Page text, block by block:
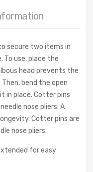
secure two items in
To use, place the
head prevents the
bend the open
in place. Cotter pins
nose pliers. A
Cotter pins are
nose pliers.
for easy